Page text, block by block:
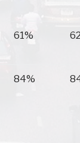
61%
84%